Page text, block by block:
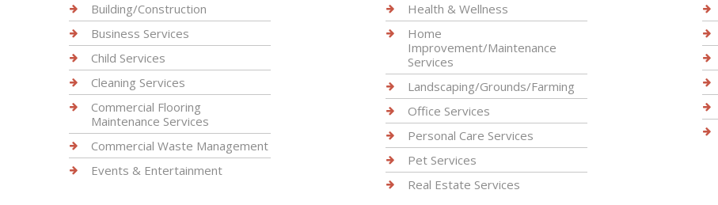
Building/Construction
Business Services
Child Services
Cleaning Services
Commercial Flooring
Maintenance Services
Commercial Waste Management
Events & Entertainment
Health & Wellness
Home
Improvement/Maintenance
Services
Landscaping/Grounds/Farming
Office Services
Personal Care Services
Pet Services
Real Estate Services